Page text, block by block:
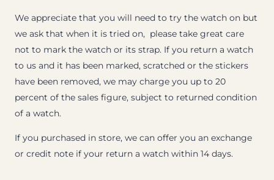
We appreciate that you will need to try the watch on but
we ask that when it is tried on, please take great care
not to mark the watch or its strap. If you return a watch
to us and it has been marked, scratched or the stickers
have been removed, we may charge you up to 20
percent of the sales figure, subject to returned condition
of a watch.
If you purchased in store, we can offer you an exchange
or credit note if your return a watch within 14 days.